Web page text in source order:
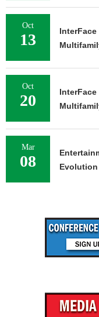
Oct
13
Oct
20
Mar
08
Evolution